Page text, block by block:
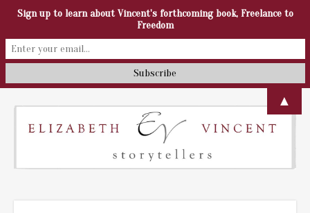
Sign up to learn about Vincent's forthcoming book, Freelance to
Freedom
▲